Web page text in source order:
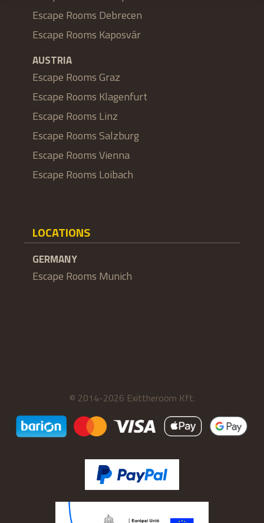
Escape Rooms Debrecen
Escape Rooms Kaposvár
AUSTRIA
Escape Rooms Graz
Escape Rooms Klagenfurt
Escape Rooms Linz
Escape Rooms Salzburg
Escape Rooms Vienna
Escape Rooms Loibach
LOCATIONS
GERMANY
Escape Rooms Munich
© 2014-2026 Exittheroom Kft.